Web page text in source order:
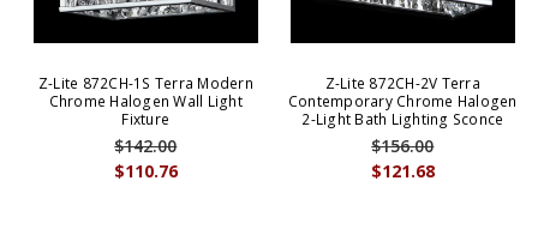
Z-Lite 872CH-1S Terra Modern
Chrome Halogen Wall Light
Fixture
$110.76
$142.00
Z-Lite 872CH-2V Terra
Contemporary Chrome Halogen
2-Light Bath Lighting Sconce
$121.68
$156.00